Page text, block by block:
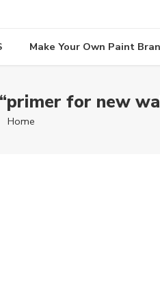
Make Your Own Paint
for new
Home